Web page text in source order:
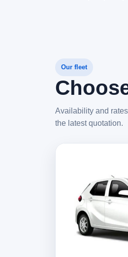
Our fleet
Availability and
the latest quotation.